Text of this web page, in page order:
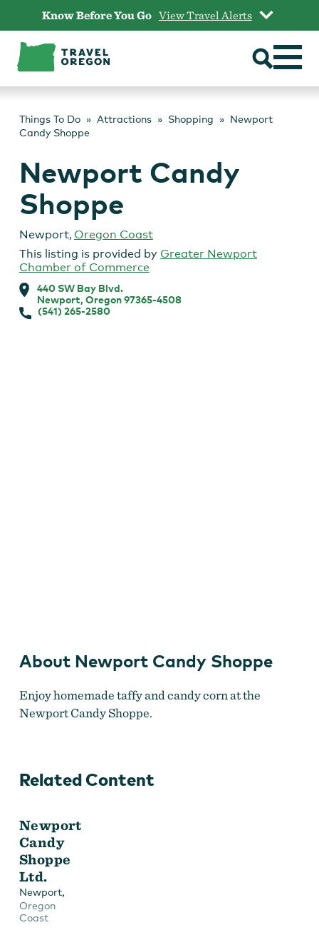
content
Know Before You Go View Travel Alerts
Things To Do Attractions Shopping
Newport
Candy Shoppe
Newport Candy
Shoppe
Newport, Oregon Coast
This listing is provided by Greater Newport
Chamber of Commerce
440 SW Bay Blvd.
Newport, Oregon 97365-4508
(541) 265-2580
About Newport Candy Shoppe
Enjoy homemade taffy and candy corn at the
Newport Candy Shoppe.
Related Content
Newport
Candy
Shoppe
Ltd.
Newport,
Oregon
Coast